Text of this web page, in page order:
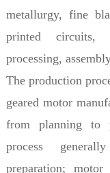
metallurgy, fine
printed circuits,
processing,
The production
geared motor
from planning to
process
preparation; motor